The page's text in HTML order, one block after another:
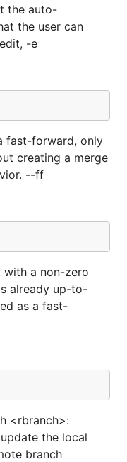
the auto-
the user can
-e
fast-forward, only
creating a merge
--ff
with a non-zero
already up-to-
as a fast-
<rbranch>:
the local
branch